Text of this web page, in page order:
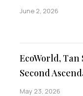
June 2, 2026
EcoWorld, Tan
Second
May 23, 2026